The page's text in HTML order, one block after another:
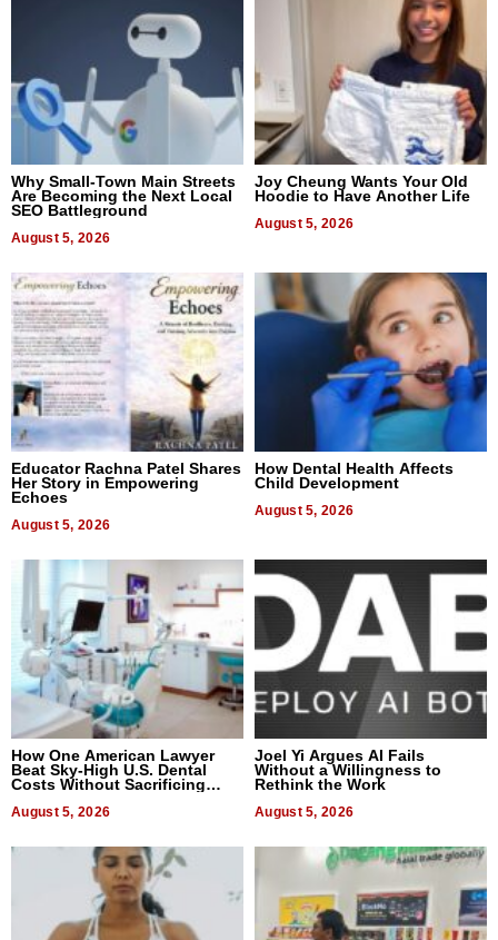
Why Small-Town Main Streets
Are Becoming the Next Local
SEO Battleground
August 5, 2026
Joy Cheung Wants Your Old
Hoodie to Have Another Life
August 5, 2026
Educator Rachna Patel Shares
Her Story in Empowering
Echoes
August 5, 2026
How Dental Health Affects
Child Development
August 5, 2026
How One American Lawyer
Beat Sky-High U.S. Dental
Costs Without Sacrificing
August 5, 2026
Joel Yi Argues AI Fails
Without a Willingness to
Rethink the Work
August 5, 2026